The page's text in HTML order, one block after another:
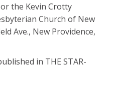
or the Kevin Crotty
Church of New
Ave., New Providence,
in THE STAR-